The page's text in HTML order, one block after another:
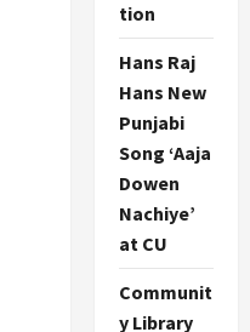
tion
Hans Raj
Hans New
Punjabi
Song ‘Aaja
Dowen
Nachiye’
at CU
Communit
y Library